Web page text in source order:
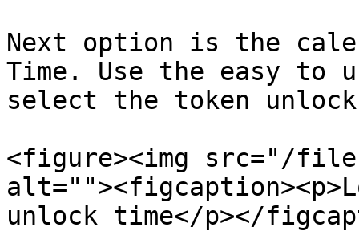
Next option is the
Time. Use the easy to
select the token
<figure><img src="/
unlock time</p></